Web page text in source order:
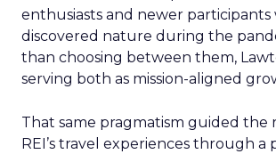
enthusiasts and newer participants
discovered nature during the
than choosing between them,
serving both as mission-aligned
That same pragmatism guided the
REI’s travel experiences through a